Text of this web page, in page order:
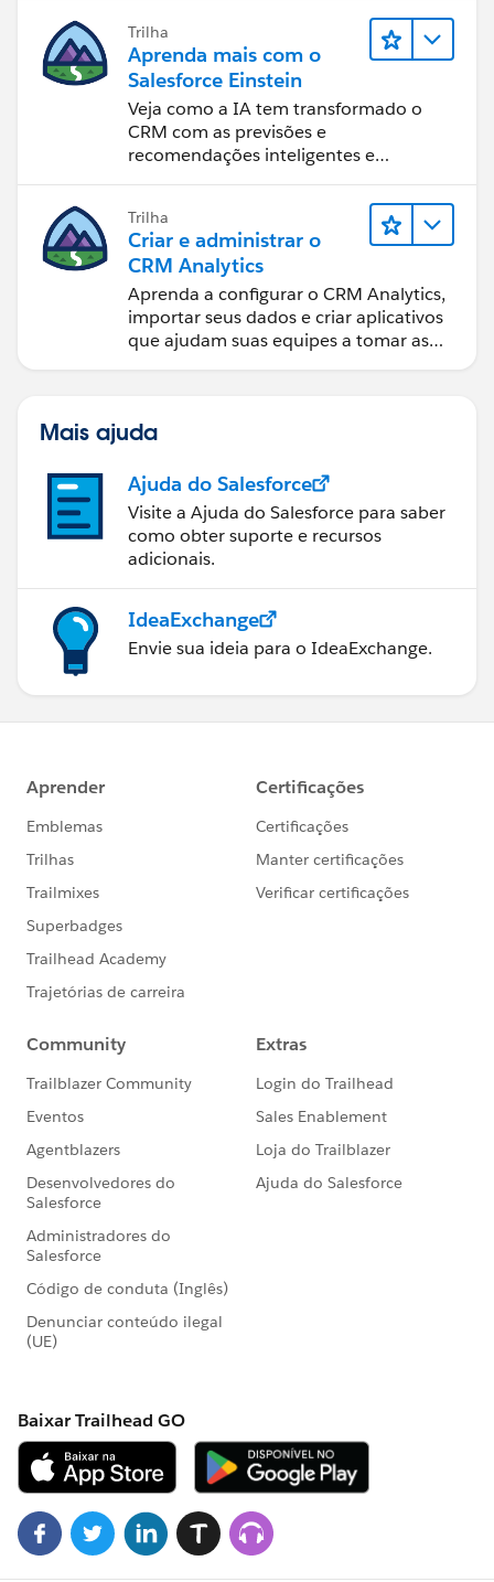
Trilha
Aprenda mais com o
Salesforce Einstein
Veja como a IA tem transformado o
CRM com as previsões e
recomendações inteligentes e
Trilha
Criar e administrar o
CRM Analytics
Aprenda a configurar o CRM Analytics,
importar seus dados e criar aplicativos
que ajudam suas equipes a tomar as
Mais ajuda
Ajuda do Salesforce
Visite a Ajuda do Salesforce para saber
como obter suporte e recursos
adicionais.
IdeaExchange
Envie sua ideia para o IdeaExchange.